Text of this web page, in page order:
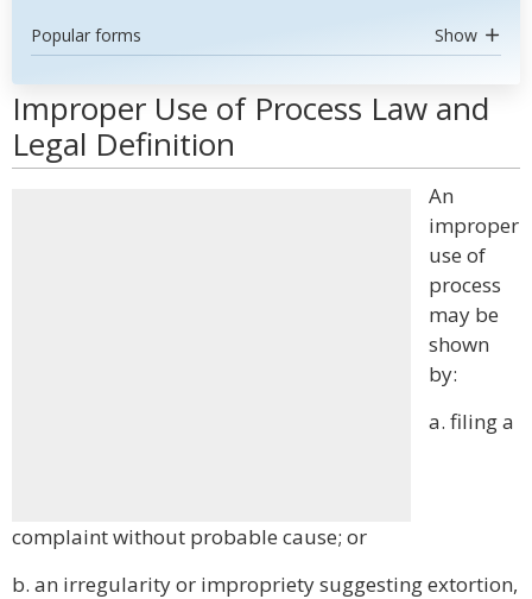
Popular forms Show
Improper Use of Process Law and
Legal Definition
An
improper
use of
process
may be
shown
by:
a. filing a
complaint without probable cause; or
b. an irregularity or impropriety suggesting extortion,